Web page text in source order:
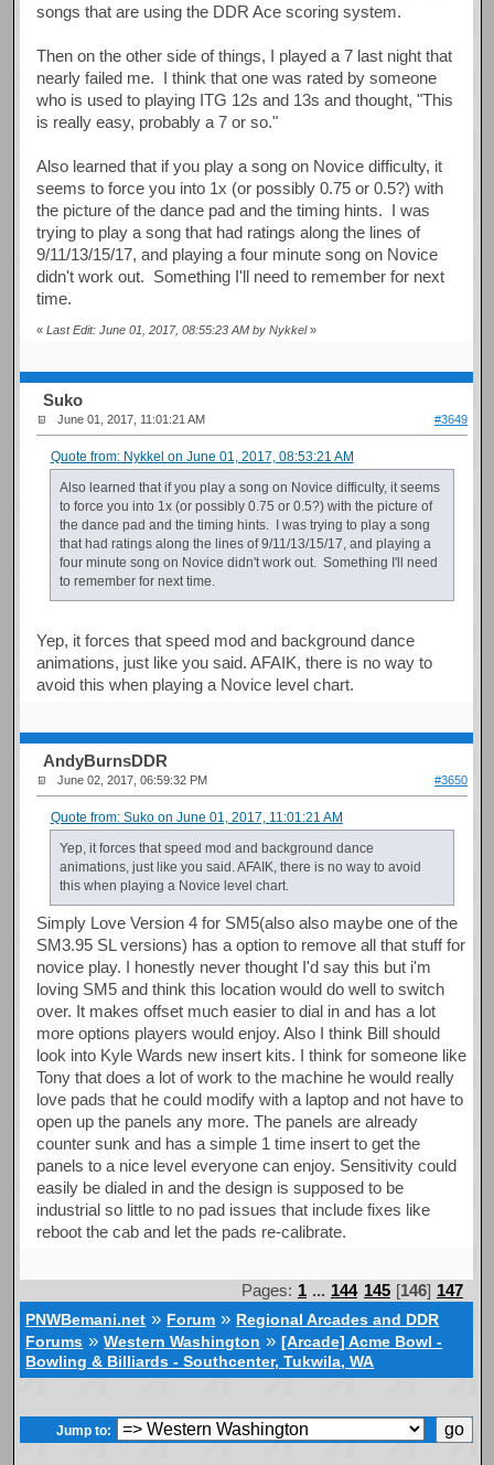
songs that are using the DDR Ace scoring system.
Then on the other side of things, I played a 7 last night that
nearly failed me. I think that one was rated by someone
who is used to playing ITG 12s and 13s and thought, "This
is really easy, probably a 7 or so."
Also learned that if you play a song on Novice difficulty, it
seems to force you into 1x (or possibly 0.75 or 0.5?) with
the picture of the dance pad and the timing hints. I was
trying to play a song that had ratings along the lines of
9/11/13/15/17, and playing a four minute song on Novice
didn't work out. Something I'll need to remember for next
time.
«Last Edit: June 01, 2017, 08:55:23 AM by Nykkel»
Suko
June 01, 2017, 11:01:21 AM #3649
Quote from: Nykkel on June 01, 2017, 08:53:21 AM
Also learned that if you play a song on Novice difficulty, it seems
to force you into 1x (or possibly 0.75 or 0.5?) with the picture of
the dance pad and the timing hints. I was trying to play a song
that had ratings along the lines of 9/11/13/15/17, and playing a
four minute song on Novice didn't work out. Something I'll need
to remember for next time.
Yep, it forces that speed mod and background dance
animations, just like you said. AFAIK, there is no way to
avoid this when playing a Novice level chart.
AndyBurnsDDR
June 02, 2017, 06:59:32 PM #3650
Quote from: Suko on June 01, 2017, 11:01:21 AM
Yep, it forces that speed mod and background dance
animations, just like you said. AFAIK, there is no way to avoid
this when playing a Novice level chart.
Simply Love Version 4 for SM5(also also maybe one of the
SM3.95 SL versions) has a option to remove all that stuff for
novice play. I honestly never thought I'd say this but i'm
loving SM5 and think this location would do well to switch
over. It makes offset much easier to dial in and has a lot
more options players would enjoy. Also I think Bill should
look into Kyle Wards new insert kits. I think for someone like
Tony that does a lot of work to the machine he would really
love pads that he could modify with a laptop and not have to
open up the panels any more. The panels are already
counter sunk and has a simple 1 time insert to get the
panels to a nice level everyone can enjoy. Sensitivity could
easily be dialed in and the design is supposed to be
industrial so little to no pad issues that include fixes like
reboot the cab and let the pads re-calibrate.
Pages: 1 ... 144 145 [146] 147
PNWBemani.net » Forum » Regional Arcades and DDR
Forums »Western Washington »[Arcade] Acme Bowl -
Bowling & Billiards - Southcenter, Tukwila, WA
Jump to: